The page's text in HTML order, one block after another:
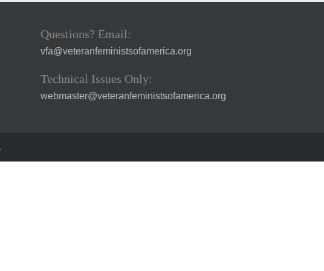
Questions? Email:
vfa@veteranfeministsofamerica.org
Technical Issues Only:
webmaster@veteranfeministsofamerica.org